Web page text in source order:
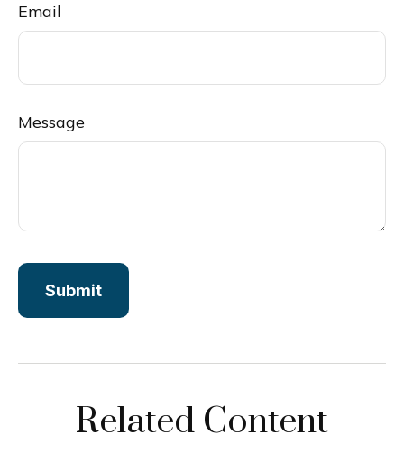
Email
Message
Related Content